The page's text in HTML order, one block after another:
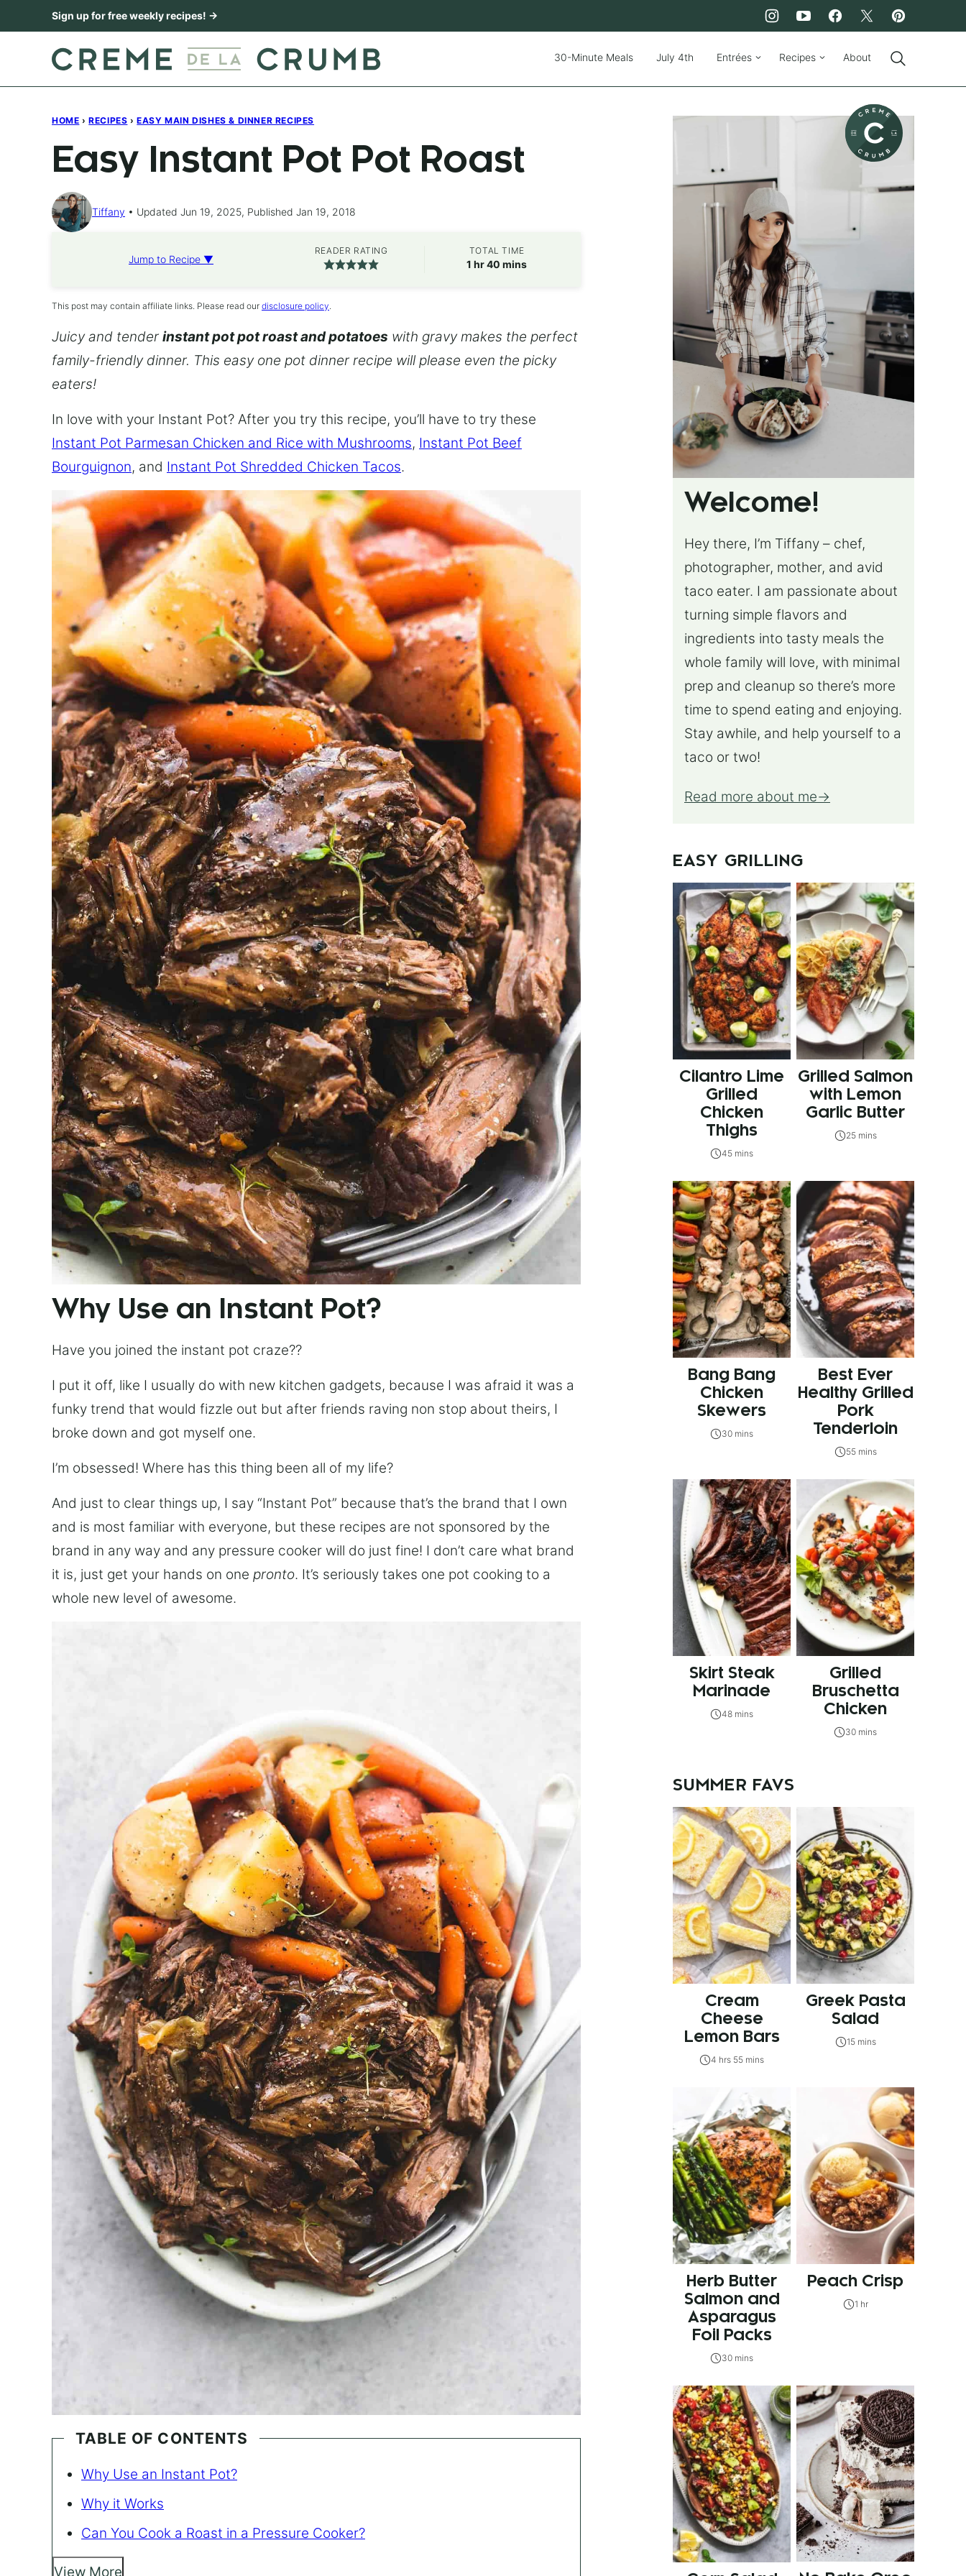
to
Sign up for free weekly recipes! →
30-Minute Meals July 4th Entrées Recipes About
HOME › RECIPES › EASY MAIN DISHES & DINNER RECIPES
Easy Instant Pot Pot Roast
Tiffany Updated Jun 19, 2025, Published Jan 19, 2018
Jump to Recipe ▼
READER RATING TOTAL TIME
1 hour
hr40 minutes
mins
This post may contain affiliate links. Please read our disclosure policy.
Juicy and tender instant pot pot roast and potatoes with gravy makes the perfect
family-friendly dinner. This easy one pot dinner recipe will please even the picky
eaters!
In love with your Instant Pot? After you try this recipe, you’ll have to try these
Instant Pot Parmesan Chicken and Rice with Mushrooms, Instant Pot Beef
Bourguignon, and Instant Pot Shredded Chicken Tacos.
Why Use an Instant Pot?
Have you joined the instant pot craze??
I put it off, like I usually do with new kitchen gadgets, because I was afraid it was a
funky trend that would fizzle out but after friends raving non stop about theirs, I
broke down and got myself one.
I’m obsessed! Where has this thing been all of my life?
And just to clear things up, I say “Instant Pot” because that’s the brand that I own
and is most familiar with everyone, but these recipes are not sponsored by the
brand in any way and any pressure cooker will do just fine! I don’t care what brand
it is, just get your hands on one pronto. It’s seriously takes one pot cooking to a
whole new level of awesome.
TABLE OF CONTENTS
Why Use an Instant Pot?
Why it Works
Can You Cook a Roast in a Pressure Cooker?
View More
Welcome!
Hey there, I’m Tiffany – chef,
photographer, mother, and avid
taco eater. I am passionate about
turning simple flavors and
ingredients into tasty meals the
whole family will love, with minimal
prep and cleanup so there’s more
time to spend eating and enjoying.
Stay awhile, and help yourself to a
taco or two!
Read more about me
EASY GRILLING
Cilantro Lime
Grilled
Chicken
Thighs
45 mins
Grilled Salmon
with Lemon
Garlic Butter
25 mins
Bang Bang
Chicken
Skewers
30 mins
Best Ever
Healthy Grilled
Pork
Tenderloin
55 mins
Skirt Steak
Marinade
48 mins
Grilled
Bruschetta
Chicken
30 mins
SUMMER FAVS
Cream
Cheese
Lemon Bars
4 hrs 55 mins
Greek Pasta
Salad
15 mins
Herb Butter
Salmon and
Asparagus
Foil Packs
30 mins
Peach Crisp
1 hr